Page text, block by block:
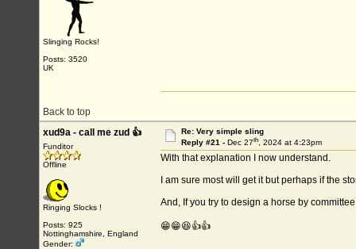
Slinging Rocks!
Posts: 3520
UK
Back to top
xud9a - call me zud 👍
Funditor
Offline
Ringing Slocks !
Posts: 925
Nottinghamshire, England
Gender:
Re: Very simple sling
Reply #21 - Dec 27th, 2024 at 4:23pm
With that explanation I now understand.
I am sure most will get it but perhaps if the
And, If you try to design a horse by
😁😁😆👍👍